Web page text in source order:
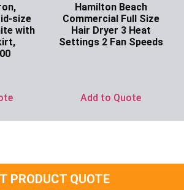
size
with
Hamilton Beach
Commercial Full Size
Hair Dryer 3 Heat
Settings 2 Fan Speeds
Add to Quote
PRODUCT QUOTE